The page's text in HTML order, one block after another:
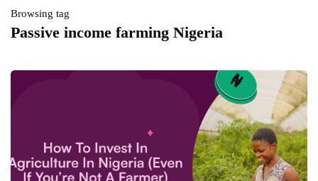
Browsing tag
Passive income farming Nigeria